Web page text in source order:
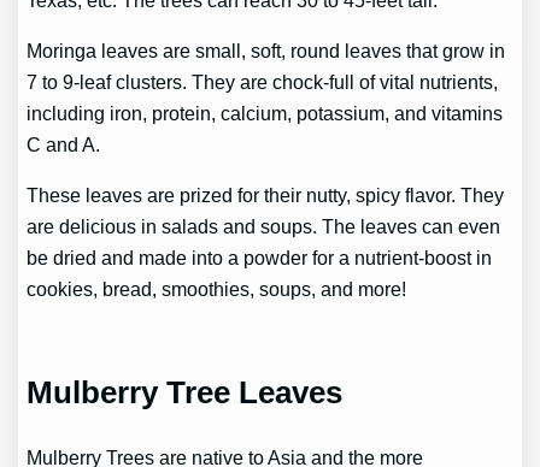
Moringa leaves are small, soft, round leaves that grow in
7 to 9-leaf clusters. They are chock-full of vital nutrients,
including iron, protein, calcium, potassium, and vitamins
C and A.
These leaves are prized for their nutty, spicy flavor. They
are delicious in salads and soups. The leaves can even
be dried and made into a powder for a nutrient-boost in
cookies, bread, smoothies, soups, and more!
Mulberry Tree Leaves
Mulberry Trees are native to Asia and the more